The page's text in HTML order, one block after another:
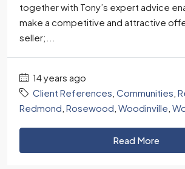
together with Tony’s expert advice
make a competitive and attractive
seller;...
14 years ago
Client References Communities
Redmond Rosewood Woodinville
Read More